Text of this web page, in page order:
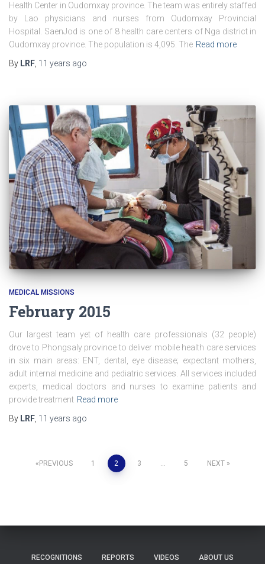
Health Center in Oudomxay province. The team was entirely staffed
by Lao physicians and nurses from Oudomxay Provincial
Hospital. SaenJod is one of 8 health care centers of Nga district in
Oudomxay province. The population is 4,095. The Read more
By LRF 11 years ago
MEDICAL MISSIONS
February 2015
Our largest team yet of health care professionals (32 people)
drove to Phongsaly province to deliver mobile health care services
in six main areas: ENT, dental, eye disease; expectant mothers,
adult internal medicine and pediatric services. All services included
experts, medical doctors and nurses to examine patients and
provide treatment Read more
By LRF 11 years ago
PostsPREVIOUS 1 2 3 … 5 NEXT
RECOGNITIONS REPORTS VIDEOS ABOUT US